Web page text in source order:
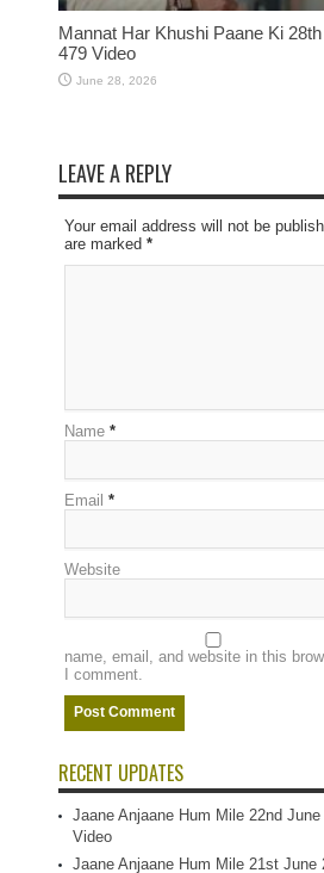
Mannat Har Khushi Paane Ki
479 Video
June 28, 2026
LEAVE A REPLY
Your email address will not be
are marked *
Name *
Email *
Website
name, email, and website in this
I comment.
RECENT UPDATES
Jaane Anjaane Hum Mile 22nd
Video
Jaane Anjaane Hum Mile 21st June